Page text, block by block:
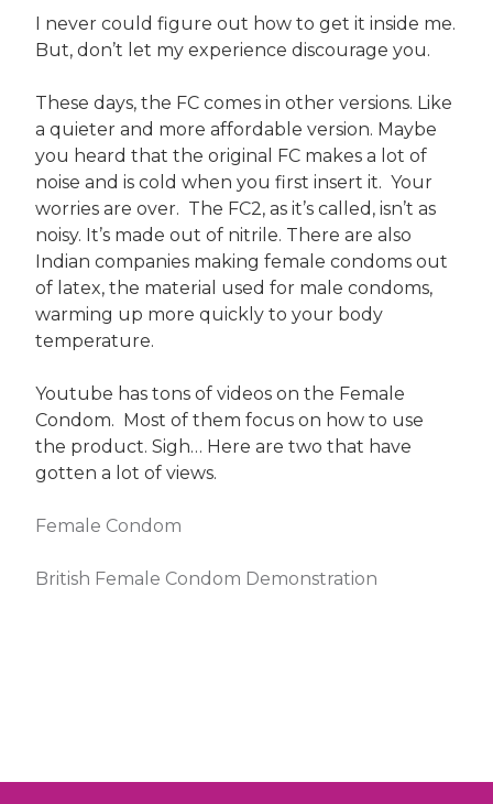
I never could figure out how to get it inside me.
But, don’t let my experience discourage you.
These days, the FC comes in other versions. Like
a quieter and more affordable version. Maybe
you heard that the original FC makes a lot of
noise and is cold when you first insert it. Your
worries are over. The FC2, as it’s called, isn’t as
noisy. It’s made out of nitrile. There are also
Indian companies making female condoms out
of latex, the material used for male condoms,
warming up more quickly to your body
temperature.
Youtube has tons of videos on the Female
Condom. Most of them focus on how to use
the product. Sigh… Here are two that have
gotten a lot of views.
Female Condom
British Female Condom Demonstration
navigation